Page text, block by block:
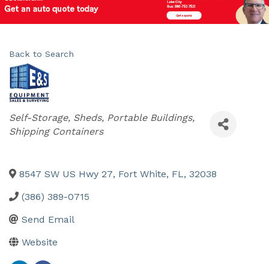
Back to Search
Categories
Self-Storage, Sheds, Portable Buildings,
Shipping Containers
8547 SW US Hwy 27, Fort White, FL, 32038
(386) 389-0715
Send Email
Website